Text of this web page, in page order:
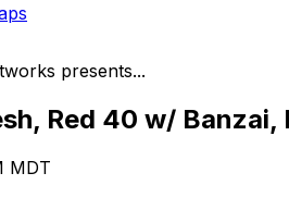
presents...
Red 40 w/
MDT